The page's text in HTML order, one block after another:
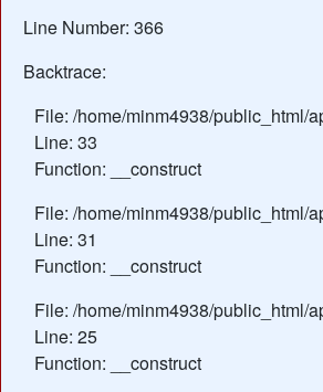
Line Number: 366
Backtrace:
File: /home/minm4938/public_html/
Line: 33
Function: __construct
File: /home/minm4938/public_html/
Line: 31
Function: __construct
File: /home/minm4938/public_html/
Line: 25
Function: __construct